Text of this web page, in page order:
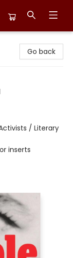
Go back
/ Literary
inserts